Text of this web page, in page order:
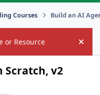
Courses Build an AI
or Resource Hide
Scratch, v2